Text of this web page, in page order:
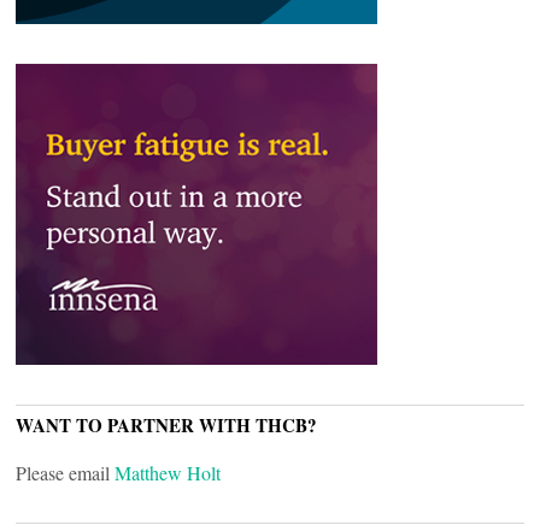
WANT TO PARTNER WITH THCB?
Please email Matthew Holt